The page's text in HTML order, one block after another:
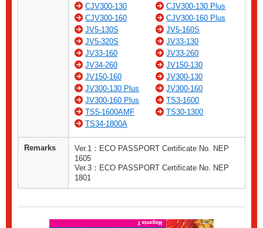
CJV300-130
CJV300-130 Plus
CJV300-160
CJV300-160 Plus
JV5-130S
JV5-160S
JV5-320S
JV33-130
JV33-160
JV33-260
JV34-260
JV150-130
JV150-160
JV300-130
JV300-130 Plus
JV300-160
JV300-160 Plus
TS3-1600
TS5-1600AMF
TS30-1300
TS34-1800A
Remarks
Ver.1：ECO PASSPORT Certificate No. NEP
1605
Ver.3：ECO PASSPORT Certificate No. NEP
1801